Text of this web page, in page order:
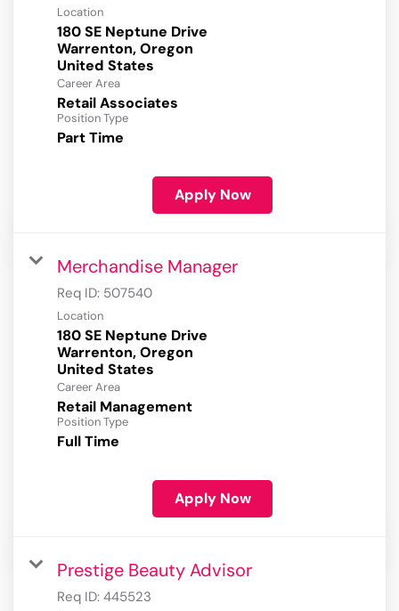
Location
180 SE Neptune Drive
Warrenton, Oregon
Career Area
Retail Associates
Position Type
Part Time
Apply Now
Merchandise Manager
Req ID: 507540
Location
180 SE Neptune Drive
Warrenton, Oregon
Career Area
Retail Management
Position Type
Full Time
Apply Now
Prestige Beauty Advisor
Req ID: 445523